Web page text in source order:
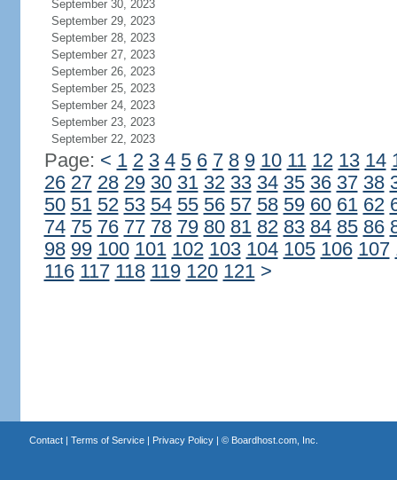
September 30, 2023
September 29, 2023
September 28, 2023
September 27, 2023
September 26, 2023
September 25, 2023
September 24, 2023
September 23, 2023
September 22, 2023
Page: < 1 2 3 4 5 6 7 8 9 10 11 12 13 14
26 27 28 29 30 31 32 33 34 35 36 37 38
50 51 52 53 54 55 56 57 58 59 60 61 62
74 75 76 77 78 79 80 81 82 83 84 85 86
98 99 100 101 102 103 104 105 106 107
116 117 118 119 120 121 >
Contact| Terms of Service| Privacy Policy| © Boardhost.com, Inc.